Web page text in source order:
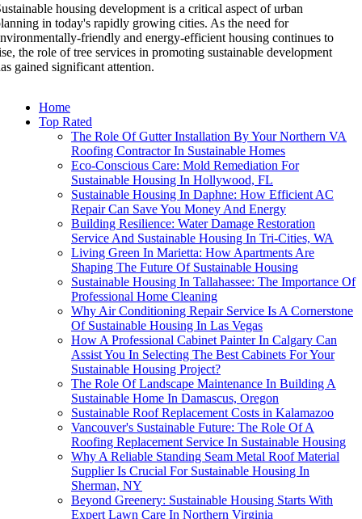
housing development is a critical aspect of urban
in today's rapidly growing cities. As the need for
friendly and energy-efficient housing continues to
the role of tree services in promoting sustainable development
gained significant attention.
Home
Top Rated
The Role Of Gutter Installation By Your Northern VA
Roofing Contractor In Sustainable Homes
Eco-Conscious Care: Mold Remediation For
Sustainable Housing In Hollywood, FL
Sustainable Housing In Daphne: How Efficient AC
Repair Can Save You Money And Energy
Building Resilience: Water Damage Restoration
Service And Sustainable Housing In Tri-Cities, WA
Living Green In Marietta: How Apartments Are
Shaping The Future Of Sustainable Housing
Sustainable Housing In Tallahassee: The Importance Of
Professional Home Cleaning
Why Air Conditioning Repair Service Is A Cornerstone
Of Sustainable Housing In Las Vegas
How A Professional Cabinet Painter In Calgary Can
Assist You In Selecting The Best Cabinets For Your
Sustainable Housing Project?
The Role Of Landscape Maintenance In Building A
Sustainable Home In Damascus, Oregon
Sustainable Roof Replacement Costs in Kalamazoo
Vancouver's Sustainable Future: The Role Of A
Roofing Replacement Service In Sustainable Housing
Why A Reliable Standing Seam Metal Roof Material
Supplier Is Crucial For Sustainable Housing In
Sherman, NY
Beyond Greenery: Sustainable Housing Starts With
Expert Lawn Care In Northern Virginia